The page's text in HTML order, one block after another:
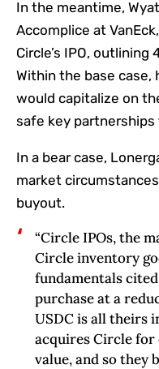
In the meantime,
Accomplice at
Circle’s IPO,
Within the base
would capitalize on
safe key
In a bear case,
market
buyout.
“Circle IPOs, the
Circle inventory
fundamentals
purchase at a
USDC is all theirs
acquires Circle for
value, and so they